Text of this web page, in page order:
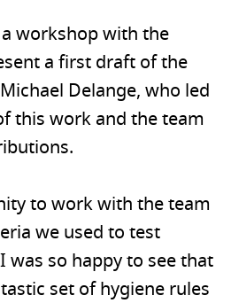
workshop with the
a first draft of the
Delange, who led
this work and the team
to work with the team
we used to test
was so happy to see that
set of hygiene rules